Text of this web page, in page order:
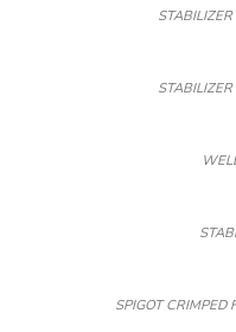
SPIGOT CRIMPED